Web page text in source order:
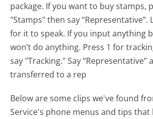
package. If you want to buy stamps,
"Stamps" then say “Representative”.
for it to speak. If you input anything
won’t do anything. Press 1 for
say "Tracking." Say “Representative”
transferred to a rep
Below are some clips we've found
Service's phone menus and tips that